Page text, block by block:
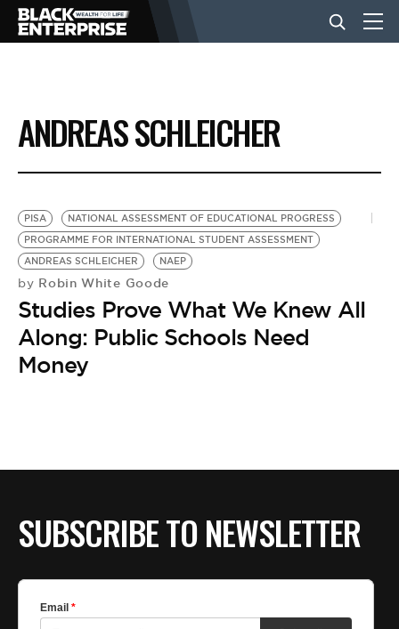
BUSINESS
NEWS
LIFESTYLE
EVENTS
VIDEOS
ANDREAS SCHLEICHER
PISA
NATIONAL ASSESSMENT OF EDUCATIONAL PROGRESS
PROGRAMME FOR INTERNATIONAL STUDENT ASSESSMENT
ANDREAS SCHLEICHER
NAEP
by Robin White Goode
Studies Prove What We Knew All
Along: Public Schools Need
Money
SUBSCRIBE TO NEWSLETTER